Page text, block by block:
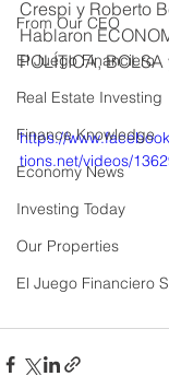
From Our CEO
El Juego Financiero
Real Estate Investing
Finance Knowledge
Economy News
Investing Today
Our Properties
El Juego Financiero
Crespi y Roberto
Hablaron
POLÍTICA,
https://
tions.net/videos/